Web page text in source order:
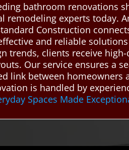
bathroom renovations
remodeling experts today.
Construction
and reliable
trends, clients receive
Our service ensures a
link between
is handled by
Spaces Made